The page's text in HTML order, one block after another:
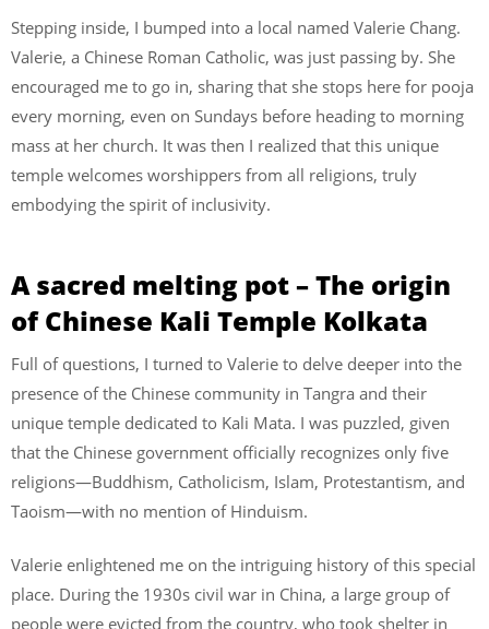
Stepping inside, I bumped into a local named Valerie Chang.
Valerie, a Chinese Roman Catholic, was just passing by. She
encouraged me to go in, sharing that she stops here for pooja
every morning, even on Sundays before heading to morning
mass at her church. It was then I realized that this unique
temple welcomes worshippers from all religions, truly
embodying the spirit of inclusivity.
A sacred melting pot – The origin
of Chinese Kali Temple Kolkata
Full of questions, I turned to Valerie to delve deeper into the
presence of the Chinese community in Tangra and their
unique temple dedicated to Kali Mata. I was puzzled, given
that the Chinese government officially recognizes only five
religions—Buddhism, Catholicism, Islam, Protestantism, and
Taoism—with no mention of Hinduism.
Valerie enlightened me on the intriguing history of this special
place. During the 1930s civil war in China, a large group of
people were evicted from the country, who took shelter in